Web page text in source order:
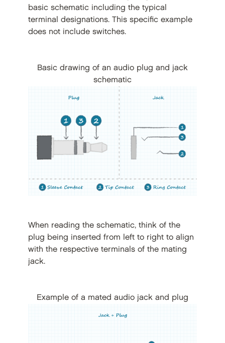
basic schematic including the typical
terminal designations. This specific example
does not include switches.
Basic drawing of an audio plug and jack
schematic
When reading the schematic, think of the
plug being inserted from left to right to align
with the respective terminals of the mating
jack.
Example of a mated audio jack and plug